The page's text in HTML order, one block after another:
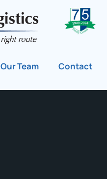
Our Team Contact